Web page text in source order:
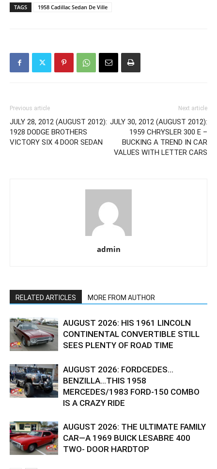
TAGS 1958 Cadillac Sedan De Ville
Previous article
JULY 28, 2012 (AUGUST 2012):
1928 DODGE BROTHERS
VICTORY SIX 4 DOOR SEDAN
Next article
JULY 30, 2012 (AUGUST 2012):
1959 CHRYSLER 300 E –
BUCKING A TREND IN CAR
VALUES WITH LETTER CARS
admin
RELATED ARTICLES MORE FROM AUTHOR
AUGUST 2026: HIS 1961 LINCOLN
CONTINENTAL CONVERTIBLE STILL
SEES PLENTY OF ROAD TIME
AUGUST 2026: FORDCEDES…
BENZILLA…THIS 1958
MERCEDES/1983 FORD-150 COMBO
IS A CRAZY RIDE
AUGUST 2026: THE ULTIMATE FAMILY
CAR—A 1969 BUICK LESABRE 400
TWO- DOOR HARDTOP